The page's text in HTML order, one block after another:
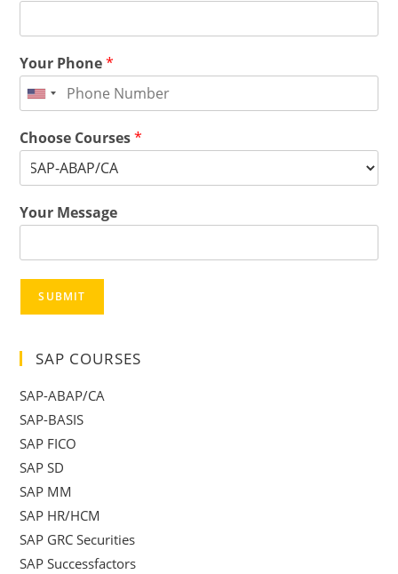
Your Phone*
Choose Courses*
Your Message
SUBMIT
SAP COURSES
SAP-ABAP/CA
SAP-BASIS
SAP FICO
SAP SD
SAP MM
SAP HR/HCM
SAP GRC Securities
SAP Successfactors